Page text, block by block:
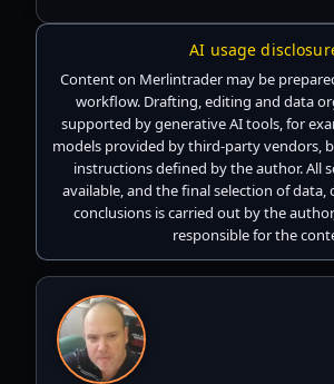
AI usage
Content on Merlintrader may be
workflow. Drafting, editing and data
supported by generative AI tools, for
models provided by third-party vendors,
instructions defined by the author. All
available, and the final selection of data,
conclusions is carried out by the
responsible for the